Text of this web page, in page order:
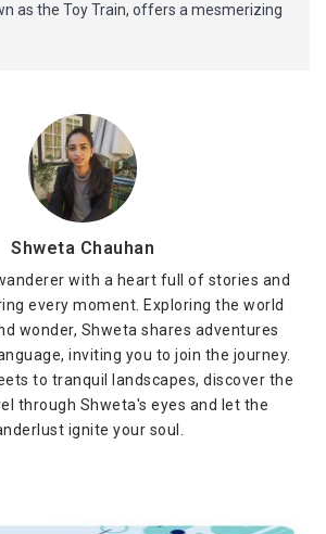
as the Toy Train, offers a mesmerizing
Shweta Chauhan
with a heart full of stories and
every moment. Exploring the world
wonder, Shweta shares adventures
inviting you to join the journey.
to tranquil landscapes, discover the
through Shweta's eyes and let the
ignite your soul.